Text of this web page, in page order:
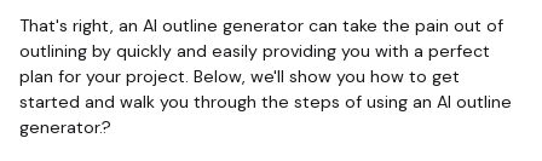
That's right, an AI outline generator can take the pain out of
outlining by quickly and easily providing you with a perfect
plan for your project. Below, we'll show you how to get
started and walk you through the steps of using an AI outline
generator.?